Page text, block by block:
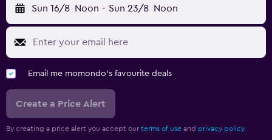
Sun 16/8 Noon - Sun 23/8 Noon
Email me momondo's favourite deals
Create a Price Alert
By creating a price alert you accept our terms of use and privacy policy.